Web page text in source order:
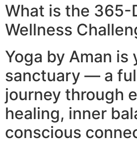
What is the 365-
Wellness
Yoga by Aman is
sanctuary — a
journey through
healing, inner
conscious